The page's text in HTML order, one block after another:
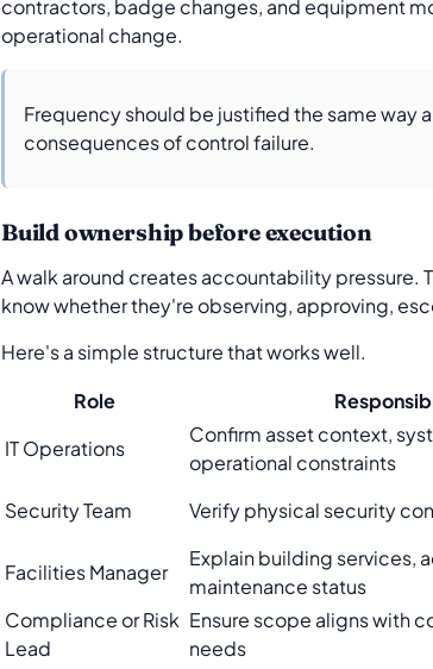
contractors, badge changes, and equipment
operational change.
Frequency should be justified the same way
consequences of control failure.
Build ownership before execution
A walk around creates accountability pressure.
know whether they're observing, approving,
Here's a simple structure that works well.
Role
IT Operations
Confirm asset context,
operational constraints
Security Team
Verify physical security
Facilities Manager
Explain building services,
maintenance status
Compliance or Risk
Lead
Ensure scope aligns with
needs